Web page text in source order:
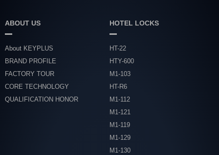
ABOUT US
About KEYPLUS
BRAND PROFILE
FACTORY TOUR
CORE TECHNOLOGY
QUALIFICATION HONOR
HOTEL LOCKS
HT-22
HTY-600
M1-103
HT-R6
M1-112
M1-121
M1-119
M1-129
M1-130